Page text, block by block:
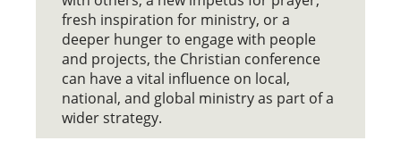
fresh inspiration for ministry, or a
deeper hunger to engage with people
and projects, the Christian conference
can have a vital influence on local,
national, and global ministry as part of a
wider strategy.